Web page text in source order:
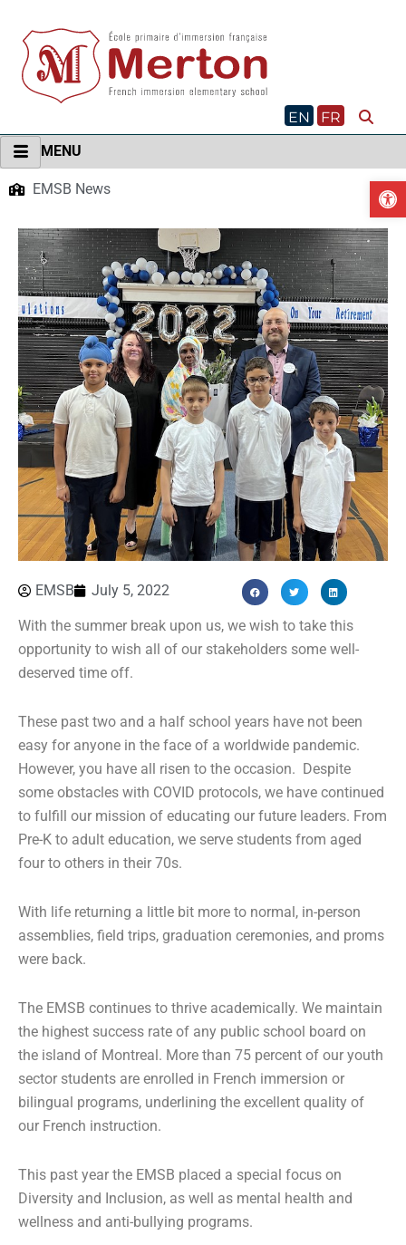
content
EN
FR
MENU
EMSB News
EMSB July 5, 2022
With the summer break upon us, we wish to take this
opportunity to wish all of our stakeholders some well-
deserved time off.
These past two and a half school years have not been
easy for anyone in the face of a worldwide pandemic.
However, you have all risen to the occasion. Despite
some obstacles with COVID protocols, we have continued
to fulfill our mission of educating our future leaders. From
Pre-K to adult education, we serve students from aged
four to others in their 70s.
With life returning a little bit more to normal, in-person
assemblies, field trips, graduation ceremonies, and proms
were back.
The EMSB continues to thrive academically. We maintain
the highest success rate of any public school board on
the island of Montreal. More than 75 percent of our youth
sector students are enrolled in French immersion or
bilingual programs, underlining the excellent quality of
our French instruction.
This past year the EMSB placed a special focus on
Diversity and Inclusion, as well as mental health and
wellness and anti-bullying programs.